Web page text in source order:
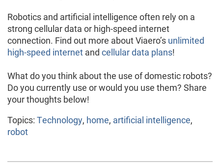
Robotics and artificial intelligence often rely on a
strong cellular data or high-speed internet
connection. Find out more about Viaero’s unlimited
high-speed internet and cellular data plans!
What do you think about the use of domestic robots?
Do you currently use or would you use them? Share
your thoughts below!
Topics: Technology, home, artificial intelligence,
robot